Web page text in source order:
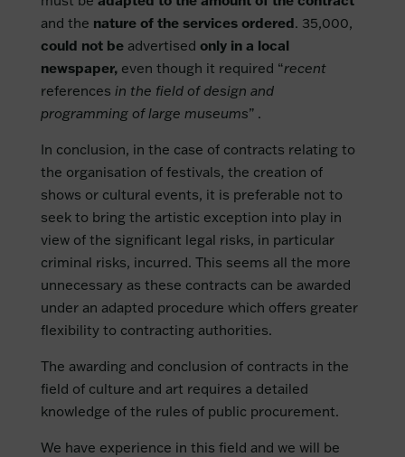
and the nature of the services ordered. 35,000,
could not be advertised only in a local
newspaper, even though it required “recent
references in the field of design and
programming of large museums” .
In conclusion, in the case of contracts relating to
the organisation of festivals, the creation of
shows or cultural events, it is preferable not to
seek to bring the artistic exception into play in
view of the significant legal risks, in particular
criminal risks, incurred. This seems all the more
unnecessary as these contracts can be awarded
under an adapted procedure which offers greater
flexibility to contracting authorities.
The awarding and conclusion of contracts in the
field of culture and art requires a detailed
knowledge of the rules of public procurement.
We have experience in this field and we will be